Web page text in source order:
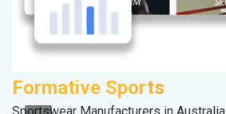
Formative Sports